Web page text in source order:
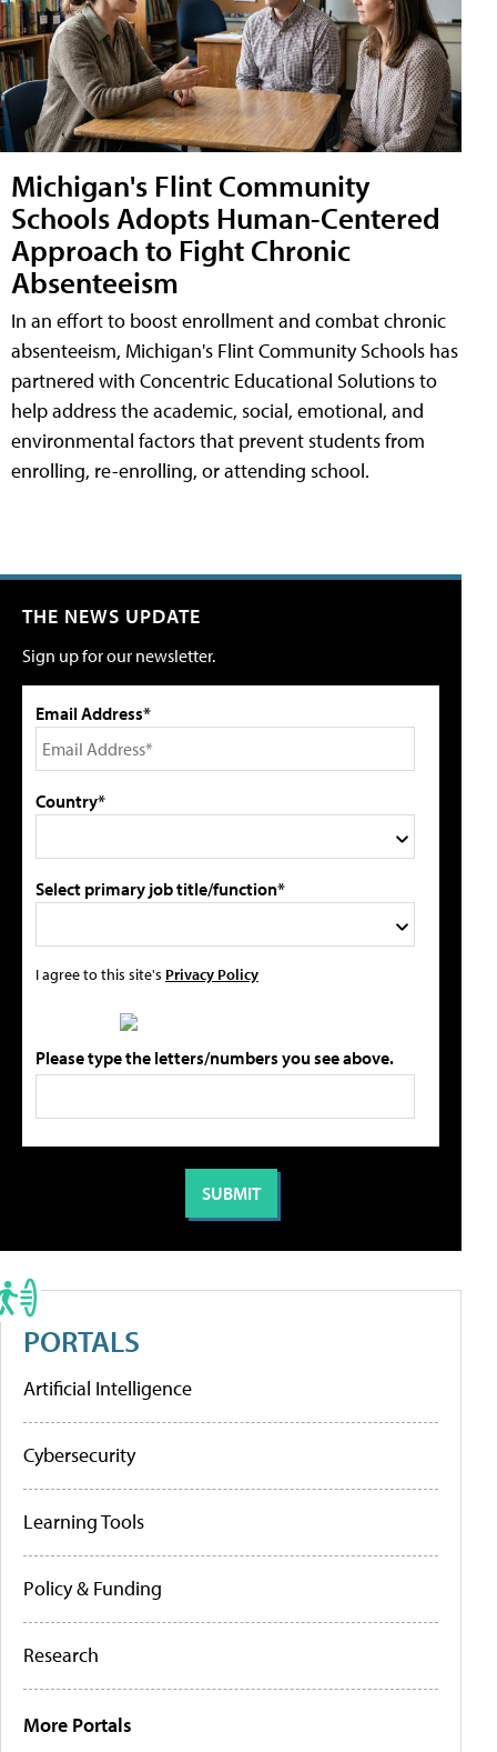
Michigan's Flint Community
Schools Adopts Human-Centered
Approach to Fight Chronic
Absenteeism
In an effort to boost enrollment and combat chronic
absenteeism, Michigan's Flint Community Schools has
partnered with Concentric Educational Solutions to
help address the academic, social, emotional, and
environmental factors that prevent students from
enrolling, re-enrolling, or attending school.
THE NEWS UPDATE
Sign up for our newsletter.
Email Address*
Country*
Select primary job title/function*
I agree to this site's Privacy Policy
Please type the letters/numbers you see above.
PORTALS
Artificial Intelligence
Cybersecurity
Learning Tools
Policy & Funding
Research
More Portals